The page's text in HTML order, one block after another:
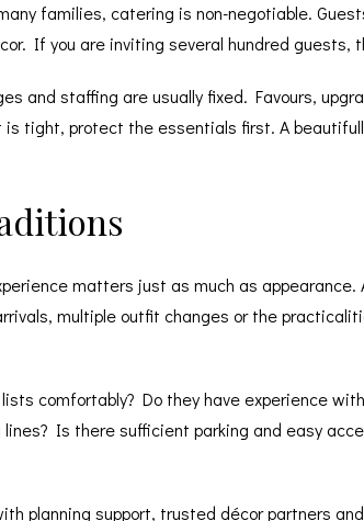
families, catering is non-negotiable.
If you are inviting several hundred guests,
and staffing are usually fixed. Favours,
tight, protect the essentials first. A
matters just as much as
multiple outfit changes or the
comfortably? Do they have experience
Is there sufficient parking and easy
planning support, trusted décor partners